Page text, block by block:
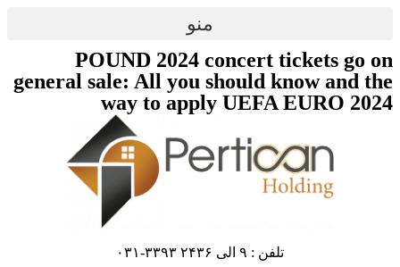
منو
POUND 2024 concert tickets go on
general sale: All you should know and the
way to apply UEFA EURO 2024
تلفن : ۹ الی ۲۴۳۶ ۳۳۹۳-۰۳۱